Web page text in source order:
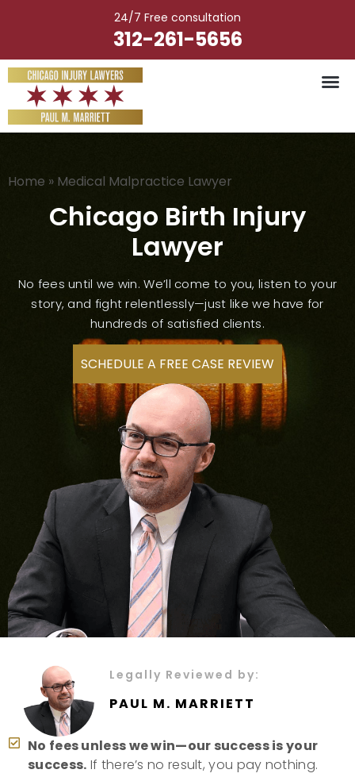
24/7 Free consultation
312-261-5656
Home » Medical Malpractice Lawyer
Chicago Birth Injury
Lawyer
No fees until we win. We’ll come to you, listen to your
story, and fight relentlessly—just like we have for
hundreds of satisfied clients.
SCHEDULE A FREE CASE REVIEW
Legally Reviewed by:
PAUL M. MARRIETT
No fees unless we win—our success is your
success. If there’s no result, you pay nothing.